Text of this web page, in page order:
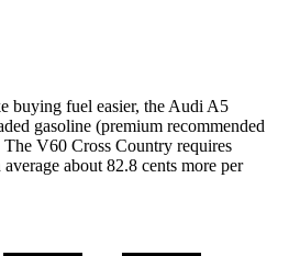
buying fuel easier, the Audi A5
gasoline (premium recommended
V60 Cross Country requires
about 82.8 cents more per